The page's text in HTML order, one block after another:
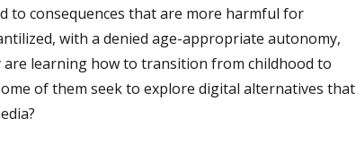
to consequences that are more harmful for
with a denied age-appropriate autonomy,
learning how to transition from childhood to
of them seek to explore digital alternatives that